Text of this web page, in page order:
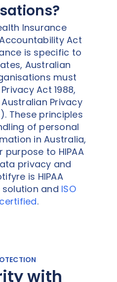
Insurance
Act
is specific to
Australian
must
Act 1988,
Privacy
These principles
of personal
in Australia,
purpose to HIPAA
privacy and
is HIPAA
and ISO
.
with